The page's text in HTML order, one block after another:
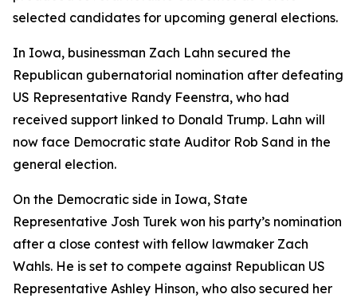
selected candidates for upcoming general elections.
In Iowa, businessman Zach Lahn secured the
Republican gubernatorial nomination after defeating
US Representative Randy Feenstra, who had
received support linked to Donald Trump. Lahn will
now face Democratic state Auditor Rob Sand in the
general election.
On the Democratic side in Iowa, State
Representative Josh Turek won his party’s nomination
after a close contest with fellow lawmaker Zach
Wahls. He is set to compete against Republican US
Representative Ashley Hinson, who also secured her